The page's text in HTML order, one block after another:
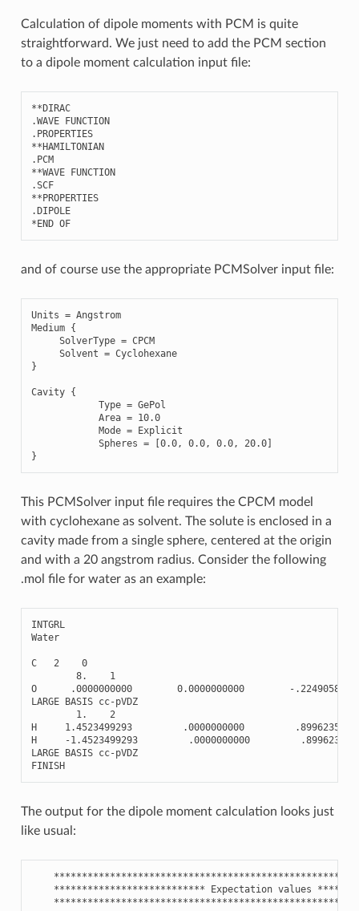
Calculation of dipole moments with PCM is quite
straightforward. We just need to add the PCM section
to a dipole moment calculation input file:
** DIRAC
.WAVE
FUNCTION
. PROPERTIES
** HAMILTONIAN
. PCM
**WAVE
FUNCTION
.SCF
** PROPERTIES
. DIPOLE
* END OF
and of course use the appropriate PCMSolver input file:
Units = Angstrom
Medium {
SolverType = CPCM
Solvent = Cyclohexane
}
Cavity {
Type = GePol
Area = 10.0
Mode =
Explicit
Spheres = 0.0, 0.0, 0.0, 20.0]
}
This PCMSolver input file requires the CPCM model
with cyclohexane as solvent. The solute is enclosed in a
cavity made from a single sphere, centered at the origin
and with a 20 angstrom radius. Consider the following
.mol file for water as an example:
INTGRL
Water
C 2
0
8.
1
O
.0000000000 0.0000000000 - .2249058930
LARGE
BASIS cc-pVDZ
1.
2
H
1.4523499293 .0000000000
.8996235720
H
-1.4523499293 .0000000000
LARGE
BASIS cc-pVDZ
FINISH
The output for the dipole moment calculation looks just
like usual:
***************************
Expectation values